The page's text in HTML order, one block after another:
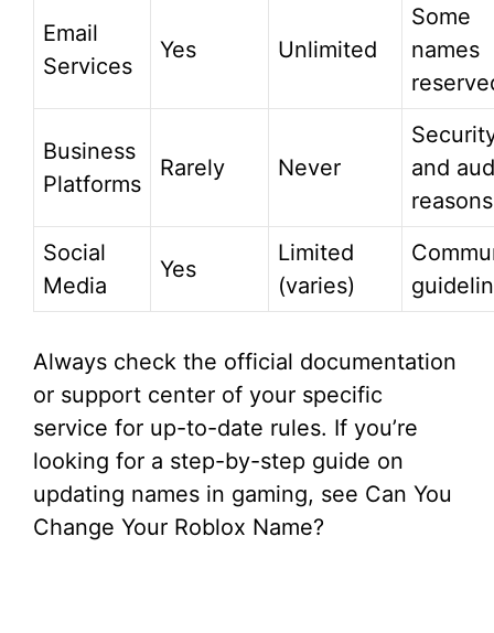
Email
Services
Yes Unlimited
Some
names
Business
Platforms
Rarely Never
and
reasons
Social
Media
Yes
Limited
(varies)
Always check the official documentation
or support center of your specific
service for up-to-date rules. If you’re
looking for a step-by-step guide on
updating names in gaming, see Can You
Change Your Roblox Name?